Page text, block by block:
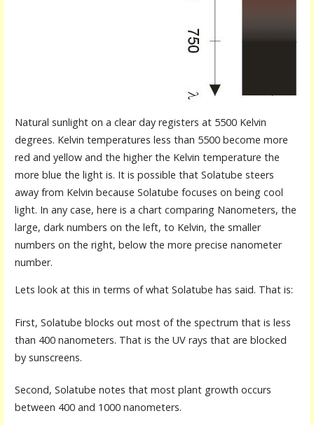
Natural sunlight on a clear day registers at 5500 Kelvin
degrees. Kelvin temperatures less than 5500 become more
red and yellow and the higher the Kelvin temperature the
more blue the light is. It is possible that Solatube steers
away from Kelvin because Solatube focuses on being cool
light. In any case, here is a chart comparing Nanometers, the
large, dark numbers on the left, to Kelvin, the smaller
numbers on the right, below the more precise nanometer
number.
Lets look at this in terms of what Solatube has said. That is:
First, Solatube blocks out most of the spectrum that is less
than 400 nanometers. That is the UV rays that are blocked
by sunscreens.
Second, Solatube notes that most plant growth occurs
between 400 and 1000 nanometers.